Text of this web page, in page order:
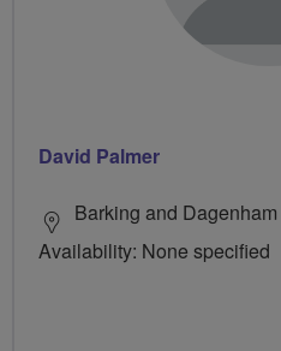
David Palmer
Barking and Dagenham
Availability: None specified